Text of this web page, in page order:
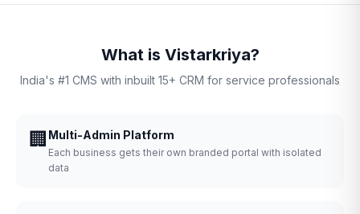
What is Vistarkriya?
India's #1 CMS with inbuilt 15+ CRM for service professionals
🏢 Multi-Admin Platform
Each business gets their own branded portal with isolated
data